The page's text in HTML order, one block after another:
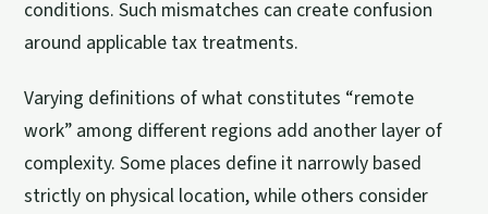
conditions. Such mismatches can create confusion
around applicable tax treatments.
Varying definitions of what constitutes “remote
work” among different regions add another layer of
complexity. Some places define it narrowly based
strictly on physical location, while others consider